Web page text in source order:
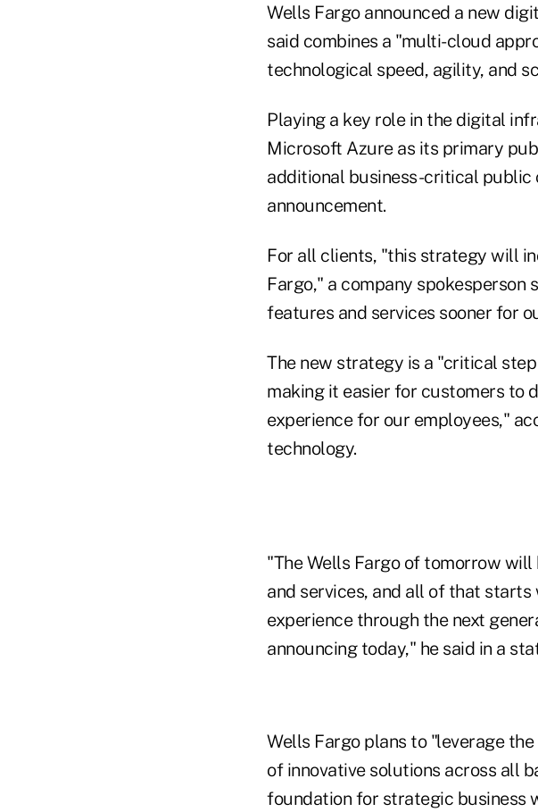
Wells Fargo announced a new
said combines a "multi-cloud
technological speed, agility, and
Playing a key role in the digital
Microsoft Azure as its primary
additional business-critical public
announcement.
For all clients, "this strategy will
Fargo," a company
features and services sooner for
The new strategy is a "critical
making it easier for customers to
experience for our employees,"
technology.
"The Wells Fargo of tomorrow
and services, and all of that
experience through the next
announcing today," he said in a
Wells Fargo plans to "leverage
of innovative solutions across all
foundation for strategic business